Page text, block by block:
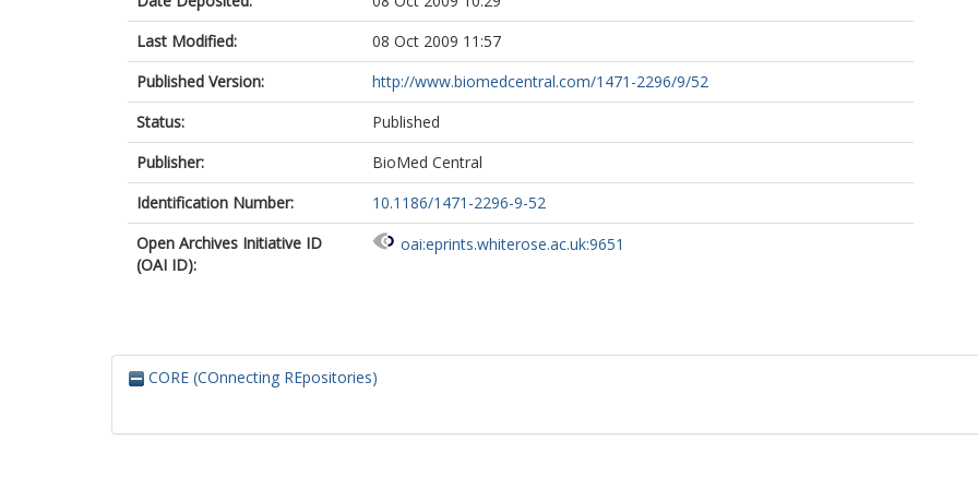
Last Modified:
08 Oct 2009 11:57
Published Version:
http://www.biomedcentral.com/1471-2296/9/52
Status:
Published
Publisher:
BioMed Central
Identification Number:
10.1186/1471-2296-9-52
Open Archives Initiative ID
(OAI ID):
oai:eprints.whiterose.ac.uk:9651
CORE (COnnecting REpositories)